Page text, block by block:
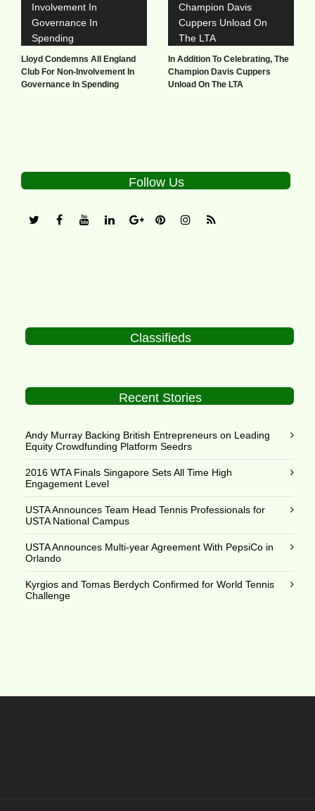
Lloyd Condemns All England
Club For Non-Involvement In
Governance In Spending
In Addition To Celebrating, The
Champion Davis Cuppers
Unload On The LTA
Follow Us
Classifieds
Recent Stories
Andy Murray Backing British Entrepreneurs on Leading
Equity Crowdfunding Platform Seedrs
2016 WTA Finals Singapore Sets All Time High
Engagement Level
USTA Announces Team Head Tennis Professionals for
USTA National Campus
USTA Announces Multi-year Agreement With PepsiCo in
Orlando
Kyrgios and Tomas Berdych Confirmed for World Tennis
Challenge